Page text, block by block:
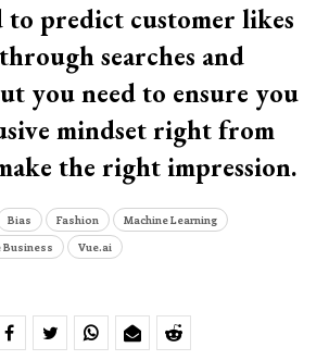
to predict customer likes
searches and
you need to ensure you
mindset right from
the right impression.
Bias Fashion
Machine Learning
Business Vue.ai